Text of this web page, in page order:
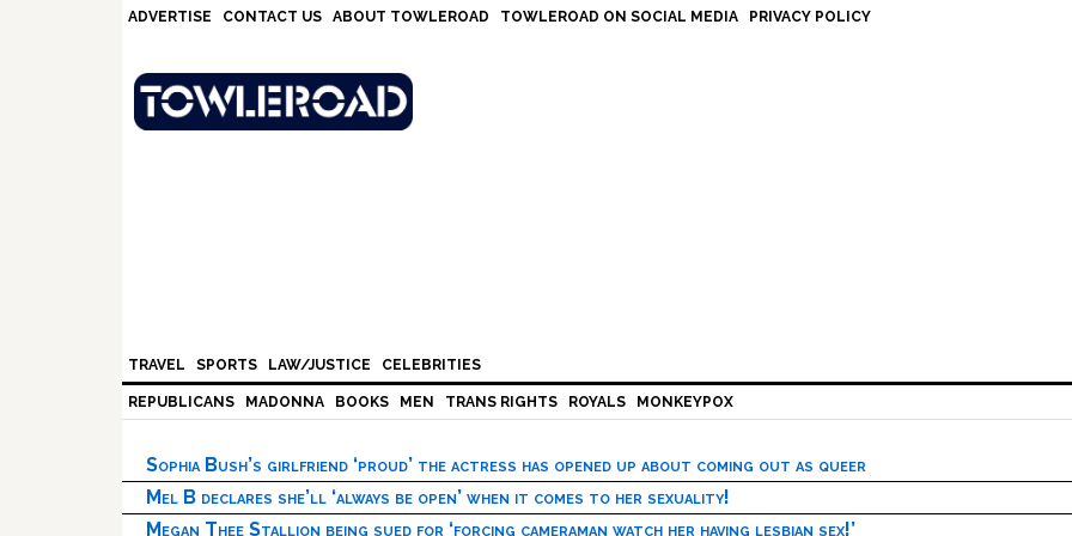
ADVERTISE CONTACT US ABOUT TOWLEROAD TOWLEROAD ON SOCIAL MEDIA PRIVACY POLICY
TRAVEL SPORTS LAW/JUSTICE CELEBRITIES
REPUBLICANS MADONNA BOOKS MEN TRANS RIGHTS ROYALS MONKEYPOX
Sophia Bush’s girlfriend ‘proud’ the actress has opened up about coming out as queer
Mel B declares she’ll ‘always be open’ when it comes to her sexuality!
Megan Thee Stallion being sued for ‘forcing cameraman watch her having lesbian sex!’